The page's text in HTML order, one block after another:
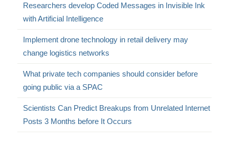
Researchers develop Coded Messages in Invisible Ink
with Artificial Intelligence
Implement drone technology in retail delivery may
change logistics networks
What private tech companies should consider before
going public via a SPAC
Scientists Can Predict Breakups from Unrelated Internet
Posts 3 Months before It Occurs